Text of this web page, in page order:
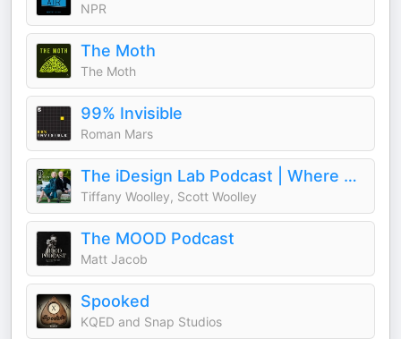
NPR
The Moth
The Moth
99% Invisible
Roman Mars
The iDesign Lab Podcast | Where Design, Business, and Culture Shape How We Live and Build
Tiffany Woolley, Scott Woolley
The MOOD Podcast
Matt Jacob
Spooked
KQED and Snap Studios